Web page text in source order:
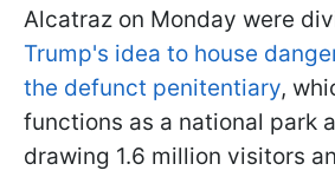
Alcatraz on Monday were
Trump's idea to house
the defunct penitentiary,
functions as a national park
drawing 1.6 million visitors